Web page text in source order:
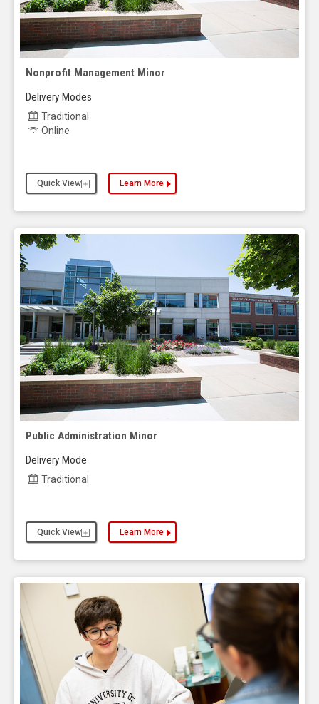
Nonprofit Management Minor
Delivery Modes
Traditional
Online
Quick View Learn More
about the Nonprofit Management Minor
Public Administration Minor
Delivery Mode
Traditional
Quick View Learn More
about the Public Administration Minor